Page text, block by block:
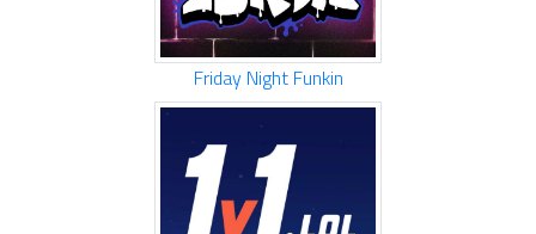
Friday Night Funkin